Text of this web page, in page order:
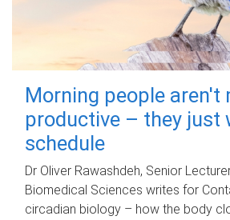
Morning people aren't
productive – they just
schedule
Dr Oliver Rawashdeh, Senior
Biomedical Sciences writes for
circadian biology – how the body